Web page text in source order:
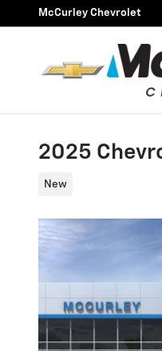
Skip to main content
McCurley Chevrolet
2025
New